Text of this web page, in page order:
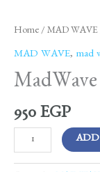
Home / MAD WAVE
MAD WAVE, mad
950 EGP